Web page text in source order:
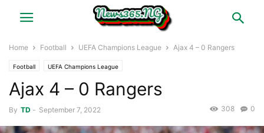
Home Football UEFA Champions League Ajax 4 – 0 Rangers
Football UEFA Champions League
Ajax 4 – 0 Rangers
By TD - September 7, 2022 0
308